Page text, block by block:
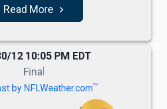
Read More navigate_next
12 10:05 PM EDT
Final
by NFLWeather.comTM